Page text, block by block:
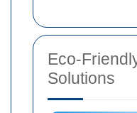
Eco-
Solutions